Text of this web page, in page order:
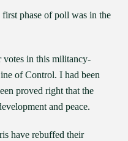
phase of poll was in the
votes in this militancy-
of Control. I had been
proved right that the
and peace.
have rebuffed their